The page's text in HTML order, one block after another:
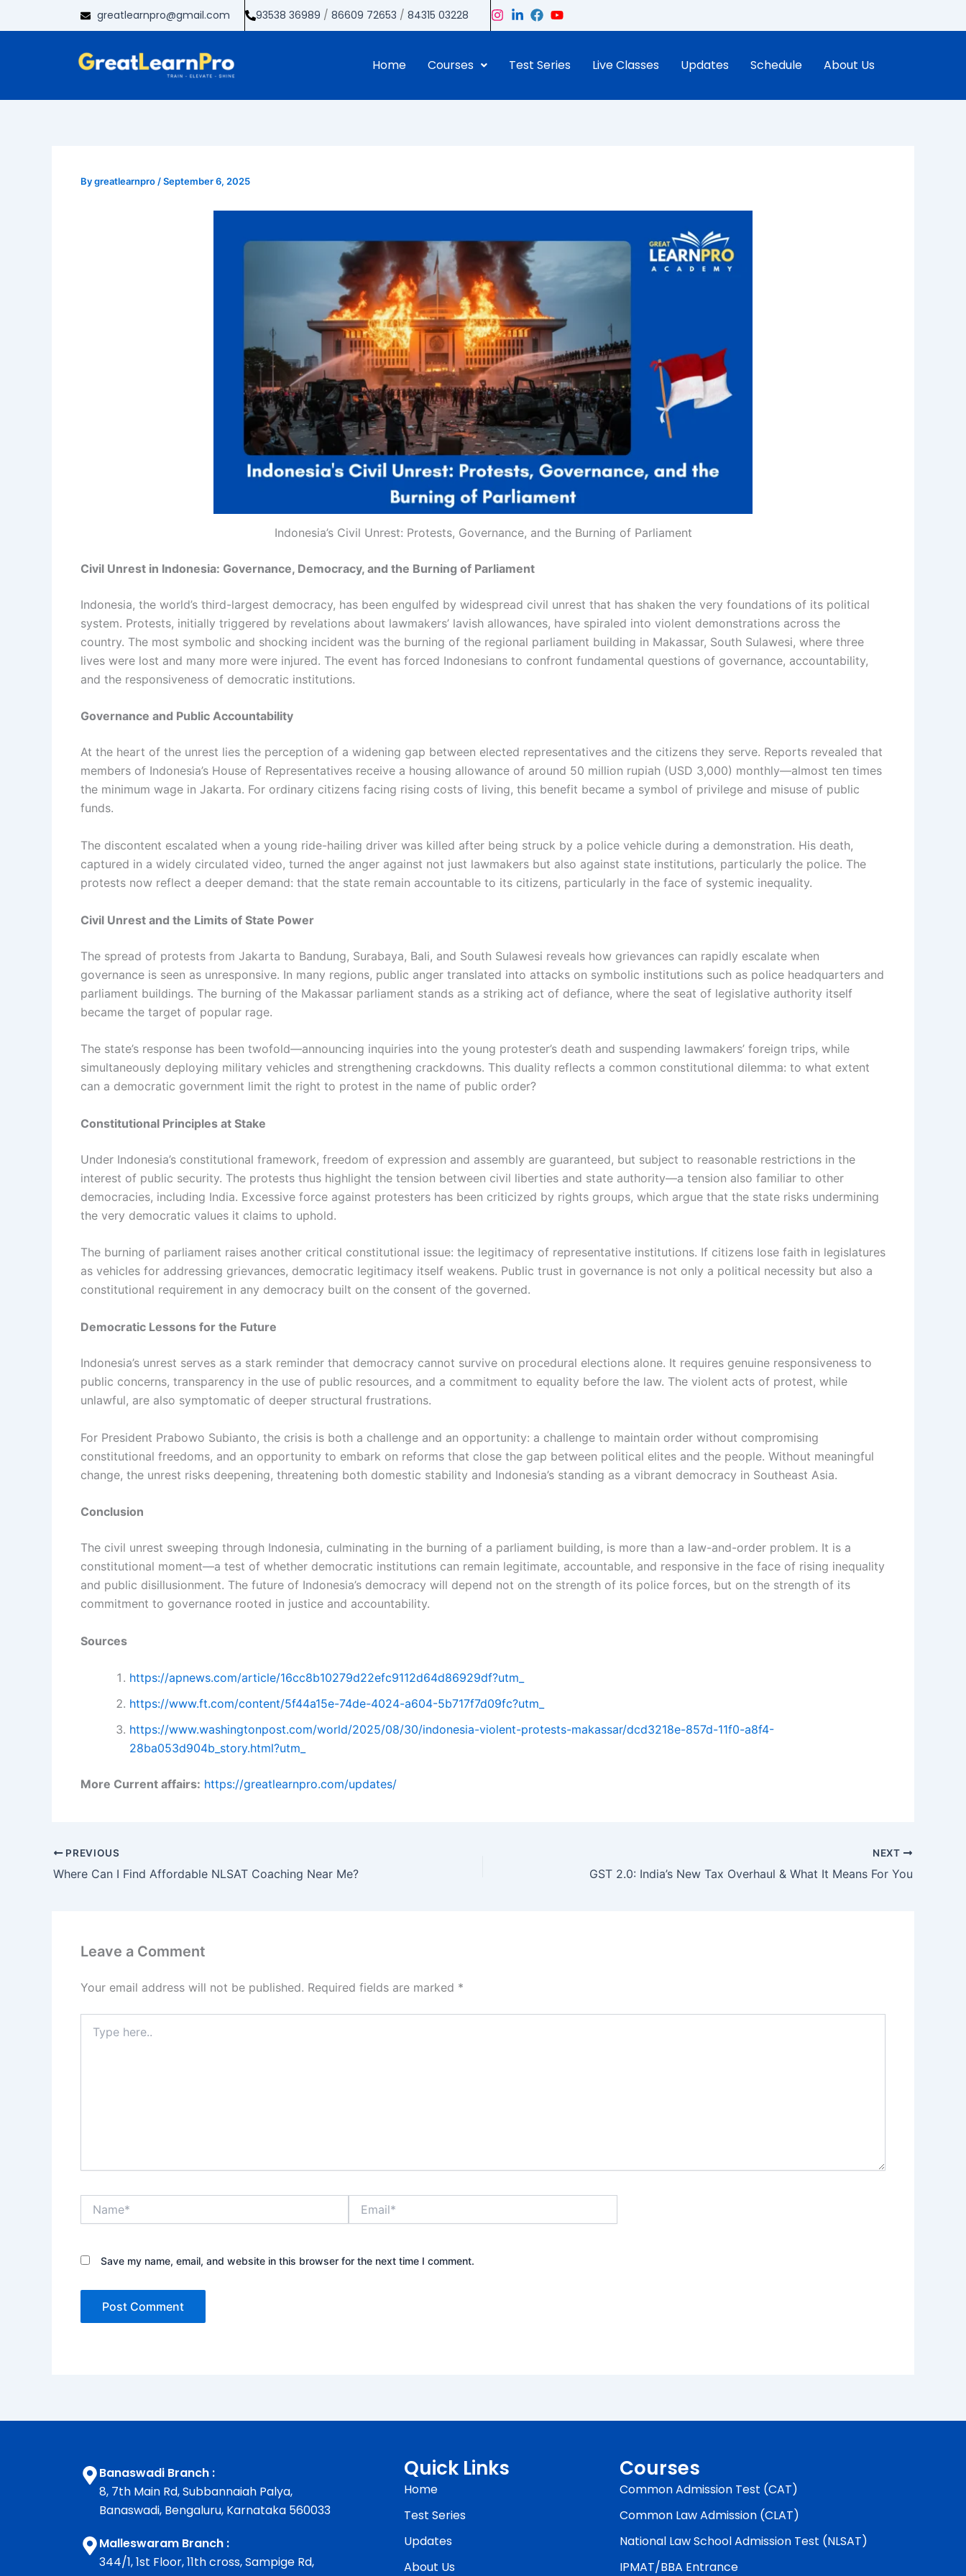
to
greatlearnpro@gmail.com 93538 36989 /86609 72653 /84315 03228
Home Courses Test Series Live Classes Updates Schedule About Us
Bygreatlearnpro /September 6, 2025
Indonesia’s Civil Unrest: Protests, Governance, and the Burning of Parliament
Civil Unrest in Indonesia: Governance, Democracy, and the Burning of Parliament
Indonesia, the world’s third-largest democracy, has been engulfed by widespread civil unrest that has shaken the very foundations of its political
system. Protests, initially triggered by revelations about lawmakers’ lavish allowances, have spiraled into violent demonstrations across the
country. The most symbolic and shocking incident was the burning of the regional parliament building in Makassar, South Sulawesi, where three
lives were lost and many more were injured. The event has forced Indonesians to confront fundamental questions of governance, accountability,
and the responsiveness of democratic institutions.
Governance and Public Accountability
At the heart of the unrest lies the perception of a widening gap between elected representatives and the citizens they serve. Reports revealed that
members of Indonesia’s House of Representatives receive a housing allowance of around 50 million rupiah (USD 3,000) monthly—almost ten times
the minimum wage in Jakarta. For ordinary citizens facing rising costs of living, this benefit became a symbol of privilege and misuse of public
funds.
The discontent escalated when a young ride-hailing driver was killed after being struck by a police vehicle during a demonstration. His death,
captured in a widely circulated video, turned the anger against not just lawmakers but also against state institutions, particularly the police. The
protests now reflect a deeper demand: that the state remain accountable to its citizens, particularly in the face of systemic inequality.
Civil Unrest and the Limits of State Power
The spread of protests from Jakarta to Bandung, Surabaya, Bali, and South Sulawesi reveals how grievances can rapidly escalate when
governance is seen as unresponsive. In many regions, public anger translated into attacks on symbolic institutions such as police headquarters and
parliament buildings. The burning of the Makassar parliament stands as a striking act of defiance, where the seat of legislative authority itself
became the target of popular rage.
The state’s response has been twofold—announcing inquiries into the young protester’s death and suspending lawmakers’ foreign trips, while
simultaneously deploying military vehicles and strengthening crackdowns. This duality reflects a common constitutional dilemma: to what extent
can a democratic government limit the right to protest in the name of public order?
Constitutional Principles at Stake
Under Indonesia’s constitutional framework, freedom of expression and assembly are guaranteed, but subject to reasonable restrictions in the
interest of public security. The protests thus highlight the tension between civil liberties and state authority—a tension also familiar to other
democracies, including India. Excessive force against protesters has been criticized by rights groups, which argue that the state risks undermining
the very democratic values it claims to uphold.
The burning of parliament raises another critical constitutional issue: the legitimacy of representative institutions. If citizens lose faith in legislatures
as vehicles for addressing grievances, democratic legitimacy itself weakens. Public trust in governance is not only a political necessity but also a
constitutional requirement in any democracy built on the consent of the governed.
Democratic Lessons for the Future
Indonesia’s unrest serves as a stark reminder that democracy cannot survive on procedural elections alone. It requires genuine responsiveness to
public concerns, transparency in the use of public resources, and a commitment to equality before the law. The violent acts of protest, while
unlawful, are also symptomatic of deeper structural frustrations.
For President Prabowo Subianto, the crisis is both a challenge and an opportunity: a challenge to maintain order without compromising
constitutional freedoms, and an opportunity to embark on reforms that close the gap between political elites and the people. Without meaningful
change, the unrest risks deepening, threatening both domestic stability and Indonesia’s standing as a vibrant democracy in Southeast Asia.
Conclusion
The civil unrest sweeping through Indonesia, culminating in the burning of a parliament building, is more than a law-and-order problem. It is a
constitutional moment—a test of whether democratic institutions can remain legitimate, accountable, and responsive in the face of rising inequality
and public disillusionment. The future of Indonesia’s democracy will depend not on the strength of its police forces, but on the strength of its
commitment to governance rooted in justice and accountability.
Sources
https://apnews.com/article/16cc8b10279d22efc9112d64d86929df?utm_
https://www.ft.com/content/5f44a15e-74de-4024-a604-5b717f7d09fc?utm_
https://www.washingtonpost.com/world/2025/08/30/indonesia-violent-protests-makassar/dcd3218e-857d-11f0-a8f4-
28ba053d904b_story.html?utm_
More Current affairs: https://greatlearnpro.com/updates/
PREVIOUS
Where Can I Find Affordable NLSAT Coaching Near Me?
NEXT
GST 2.0: India’s New Tax Overhaul & What It Means For You
Leave a Comment
Your email address will not be published. Required fields are marked *
here..
Save my name, email, and website in this browser for the next time I comment.
Banaswadi Branch :
8, 7th Main Rd, Subbannaiah Palya,
Banaswadi, Bengaluru, Karnataka 560033
Malleswaram Branch :
344/1, 1st Floor, 11th cross, Sampige Rd,
Quick Links
Home
Test Series
Updates
About Us
Courses
Common Admission Test (CAT)
Common Law Admission (CLAT)
National Law School Admission Test (NLSAT)
IPMAT/BBA Entrance